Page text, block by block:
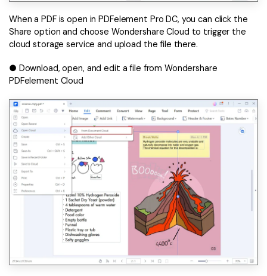
When a PDF is open in PDFelement Pro DC, you can click the
Share option and choose Wondershare Cloud to trigger the
cloud storage service and upload the file there.
● Download, open, and edit a file from Wondershare
PDFelement Cloud